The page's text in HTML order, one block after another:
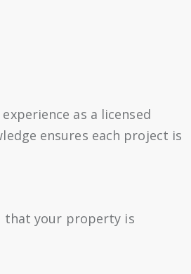
as a licensed
ensures each project is
that your property is